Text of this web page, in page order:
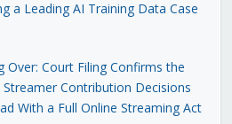
a Leading AI Training Data Case
Over: Court Filing Confirms the
Streamer Contribution Decisions
With a Full Online Streaming Act